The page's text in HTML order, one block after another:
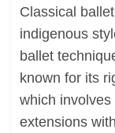
Classical
indigenous
ballet
known for its
which
extensions